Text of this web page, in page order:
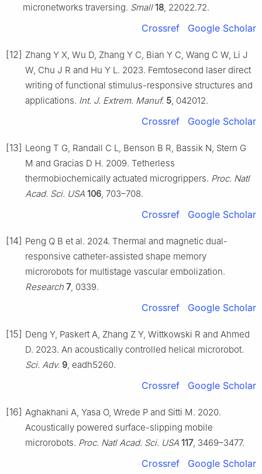
micronetworks traversing. Small 18, 22022.72.
Crossref Google Scholar
[12] Zhang Y X, Wu D, Zhang Y C, Bian Y C, Wang C W, Li J
W, Chu J R and Hu Y L. 2023. Femtosecond laser direct
writing of functional stimulus-responsive structures and
applications. Int. J. Extrem. Manuf. 5, 042012.
Crossref Google Scholar
[13] Leong T G, Randall C L, Benson B R, Bassik N, Stern G
M and Gracias D H. 2009. Tetherless
thermobiochemically actuated microgrippers. Proc. Natl
Acad. Sci. USA 106, 703–708.
Crossref Google Scholar
[14] Peng Q B et al. 2024. Thermal and magnetic dual-
responsive catheter-assisted shape memory
microrobots for multistage vascular embolization.
Research 7, 0339.
Crossref Google Scholar
[15] Deng Y, Paskert A, Zhang Z Y, Wittkowski R and Ahmed
D. 2023. An acoustically controlled helical microrobot.
Sci. Adv. 9, eadh5260.
Crossref Google Scholar
[16] Aghakhani A, Yasa O, Wrede P and Sitti M. 2020.
Acoustically powered surface-slipping mobile
microrobots. Proc. Natl Acad. Sci. USA 117, 3469–3477.
Crossref Google Scholar